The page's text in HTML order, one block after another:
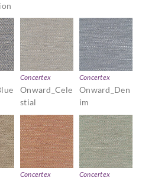
Concertex
Onward_Cele
stial
Concertex
Onward_Den
im
Concertex Concertex